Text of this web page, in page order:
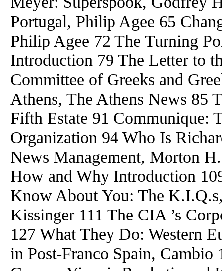
Portugal, Philip Agee 65
Philip Agee 72 The Turning
Introduction 79 The Letter to
Committee of Greeks and
Athens, The Athens News 85
Fifth Estate 91 Communique:
Organization 94 Who Is
News Management, Morton
How and Why Introduction
Know About You: The
Kissinger 111 The CIA ’s
127 What They Do: Western
in Post-Franco Spain,